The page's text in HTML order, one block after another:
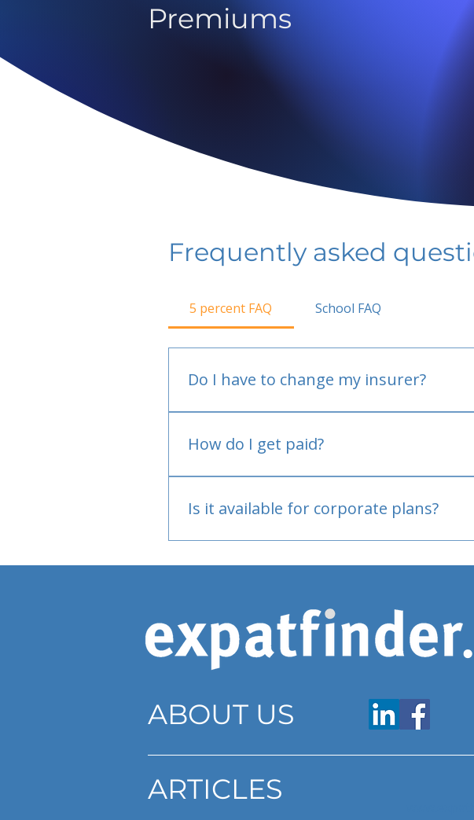
Premiums
Frequently asked
5 percent FAQ School FAQ
Do I have to change my insurer?
How do I get paid?
Is it available for corporate plans?
ABOUT US
ARTICLES